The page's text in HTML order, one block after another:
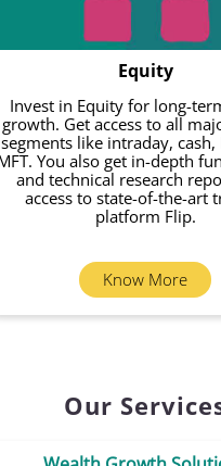
Equity
Invest in Equity for long-
growth. Get access to all
segments like intraday, cash,
MFT. You also get in-depth
and technical research
access to state-of-the-art
platform Flip.
Know More
Our